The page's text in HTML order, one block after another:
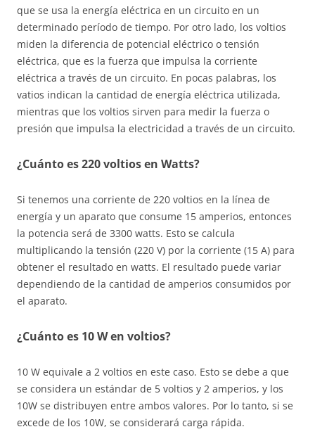
que se usa la energía eléctrica en un circuito en un
determinado período de tiempo. Por otro lado, los voltios
miden la diferencia de potencial eléctrico o tensión
eléctrica, que es la fuerza que impulsa la corriente
eléctrica a través de un circuito. En pocas palabras, los
vatios indican la cantidad de energía eléctrica utilizada,
mientras que los voltios sirven para medir la fuerza o
presión que impulsa la electricidad a través de un circuito.
¿Cuánto es 220 voltios en Watts?
Si tenemos una corriente de 220 voltios en la línea de
energía y un aparato que consume 15 amperios, entonces
la potencia será de 3300 watts. Esto se calcula
multiplicando la tensión (220 V) por la corriente (15 A) para
obtener el resultado en watts. El resultado puede variar
dependiendo de la cantidad de amperios consumidos por
el aparato.
¿Cuánto es 10 W en voltios?
10 W equivale a 2 voltios en este caso. Esto se debe a que
se considera un estándar de 5 voltios y 2 amperios, y los
10W se distribuyen entre ambos valores. Por lo tanto, si se
excede de los 10W, se considerará carga rápida.